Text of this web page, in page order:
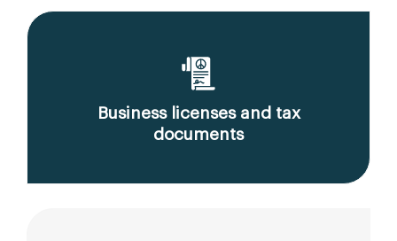
Business licenses and tax
documents